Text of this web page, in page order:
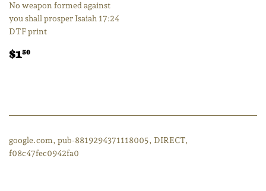
No weapon formed against
you shall prosper Isaiah 17:24
DTF print
Regular
$150
google.com, pub-8819294371118005, DIRECT,
f08c47fec0942fa0